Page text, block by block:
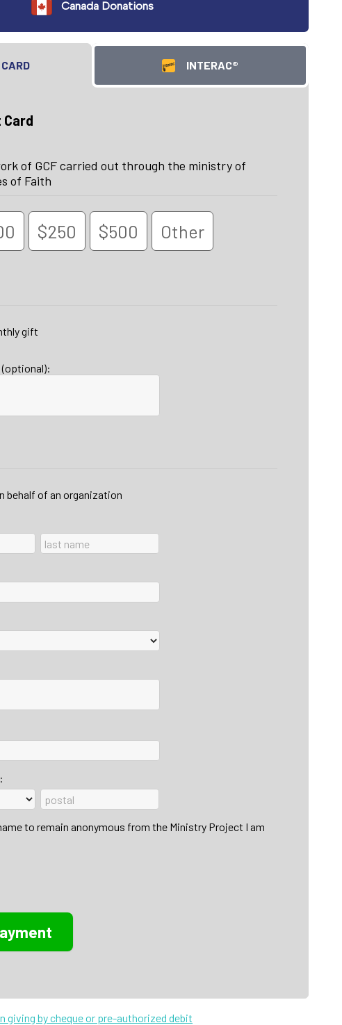
Canada Donations
INTERAC®
Card
of GCF carried out through the ministry of
of Faith
$250 $500 Other
gift
behalf of an organization
to remain anonymous from the Ministry Project I am
giving by cheque or pre-authorized debit